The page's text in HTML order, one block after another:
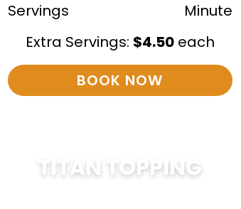
Servings
Minute
Extra Servings: $4.50 each
BOOK NOW
TITAN TOPPING